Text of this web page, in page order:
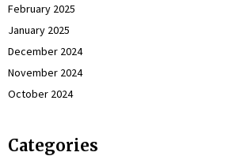
February 2025
January 2025
December 2024
November 2024
October 2024
Categories